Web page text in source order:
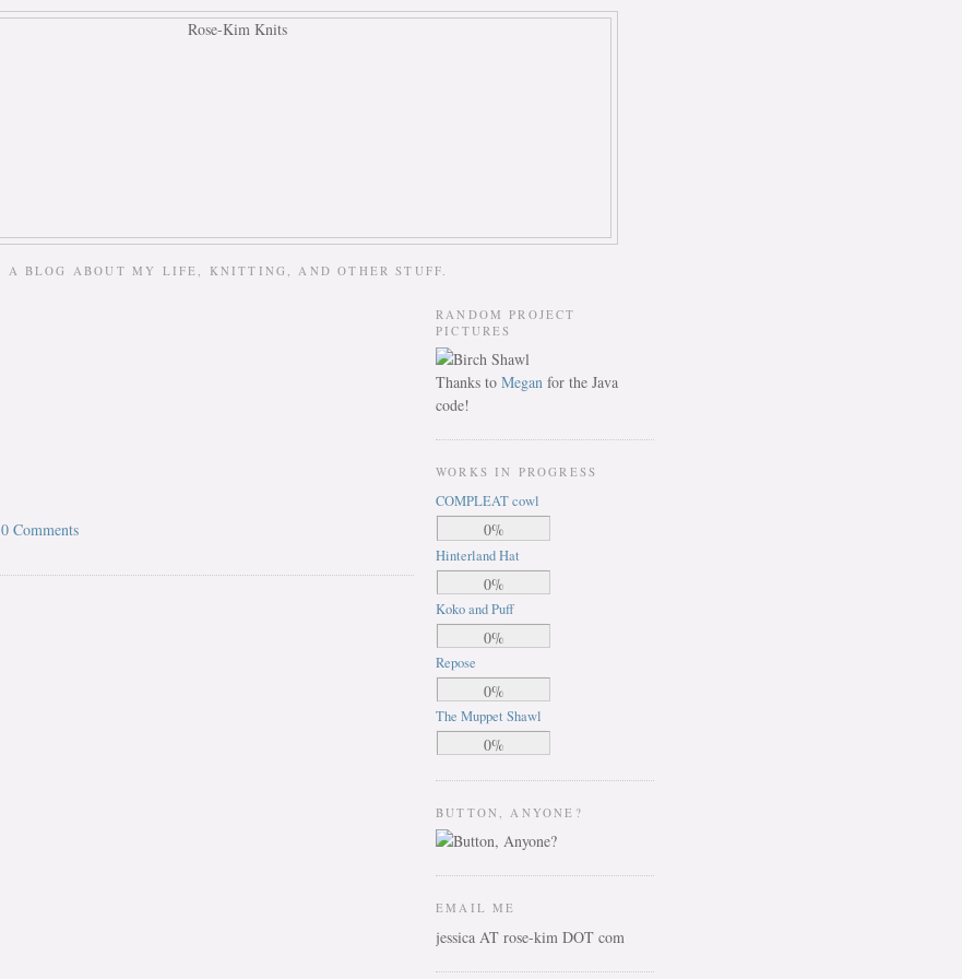
A BLOG ABOUT MY LIFE, KNITTING, AND OTHER STUFF.
0 Comments
RANDOM PROJECT
PICTURES
Thanks to Megan for the Java
code!
WORKS IN PROGRESS
COMPLEAT cowl
0%
Hinterland Hat
0%
Koko and Puff
0%
Repose
0%
The Muppet Shawl
0%
BUTTON, ANYONE?
EMAIL ME
jessica AT rose-kim DOT com